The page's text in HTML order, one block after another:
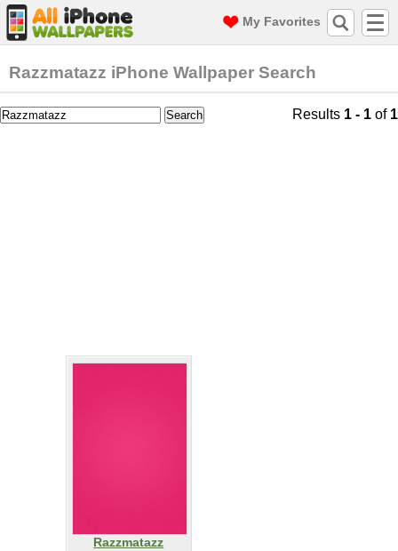
My Favorites
Razzmatazz iPhone Wallpaper Search
Results 1 - 1 of 1
Razzmatazz